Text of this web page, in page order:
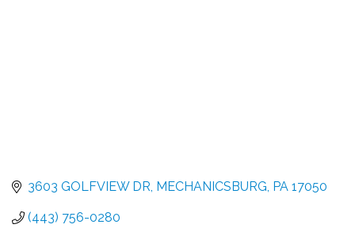
3603 GOLFVIEW DR MECHANICSBURG PA 17050
(443) 756-0280